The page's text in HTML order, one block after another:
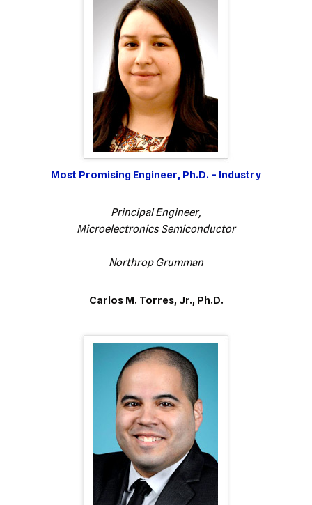
Most Promising Engineer, Ph.D. – Industry
Principal Engineer,
Microelectronics Semiconductor
Northrop Grumman
Carlos M. Torres, Jr., Ph.D.